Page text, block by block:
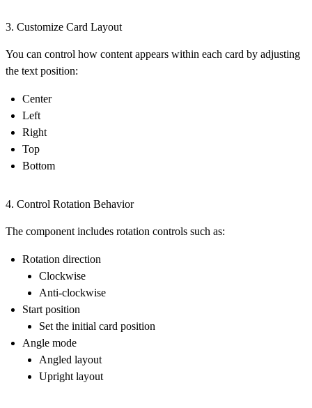
3. Customize Card Layout
You can control how content appears within each card by adjusting
the text position:
Center
Left
Right
Top
Bottom
4. Control Rotation Behavior
The component includes rotation controls such as:
Rotation direction
Clockwise
Anti-clockwise
Start position
Set the initial card position
Angle mode
Angled layout
Upright layout